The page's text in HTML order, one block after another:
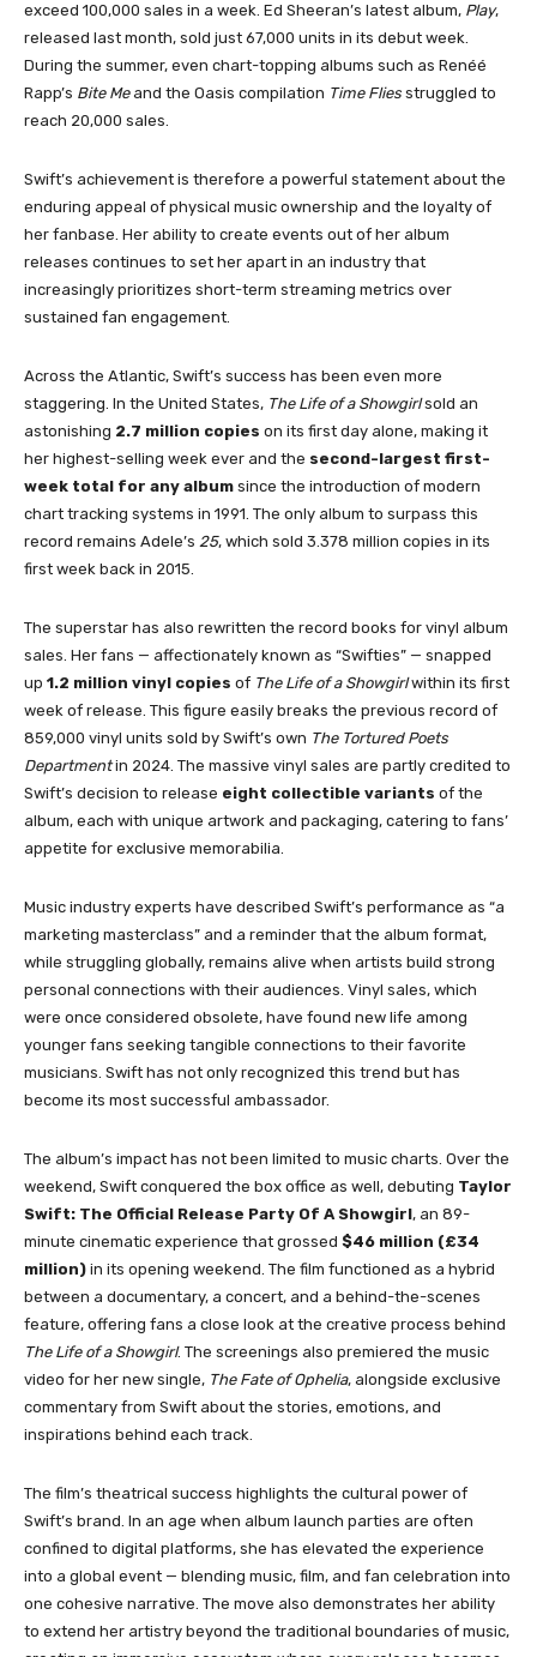
exceed 100,000 sales in a week. Ed Sheeran’s latest album, Play,
released last month, sold just 67,000 units in its debut week.
During the summer, even chart-topping albums such as Renéé
Rapp’s Bite Meand the Oasis compilation Time Flies struggled to
reach 20,000 sales.
Swift’s achievement is therefore a powerful statement about the
enduring appeal of physical music ownership and the loyalty of
her fanbase. Her ability to create events out of her album
releases continues to set her apart in an industry that
increasingly prioritizes short-term streaming metrics over
sustained fan engagement.
Across the Atlantic, Swift’s success has been even more
staggering. In the United States, The Life of a Showgirlsold an
astonishing 2.7 million copies on its first day alone, making it
her highest-selling week ever and the second-largest first-
week total for any album since the introduction of modern
chart tracking systems in 1991. The only album to surpass this
record remains Adele’s 25, which sold 3.378 million copies in its
first week back in 2015.
The superstar has also rewritten the record books for vinyl album
sales. Her fans — affectionately known as “Swifties” — snapped
up 1.2 million vinyl copies of The Life of a Showgirlwithin its first
week of release. This figure easily breaks the previous record of
859,000 vinyl units sold by Swift’s own The Tortured Poets
Departmentin 2024. The massive vinyl sales are partly credited to
Swift’s decision to release eight collectible variants of the
album, each with unique artwork and packaging, catering to fans’
appetite for exclusive memorabilia.
Music industry experts have described Swift’s performance as “a
marketing masterclass” and a reminder that the album format,
while struggling globally, remains alive when artists build strong
personal connections with their audiences. Vinyl sales, which
were once considered obsolete, have found new life among
younger fans seeking tangible connections to their favorite
musicians. Swift has not only recognized this trend but has
become its most successful ambassador.
The album’s impact has not been limited to music charts. Over the
weekend, Swift conquered the box office as well, debuting Taylor
Swift: The Official Release Party Of A Showgirl, an 89-
minute cinematic experience that grossed $46 million (£34
million) in its opening weekend. The film functioned as a hybrid
between a documentary, a concert, and a behind-the-scenes
feature, offering fans a close look at the creative process behind
The Life of a Showgirl. The screenings also premiered the music
video for her new single, The Fate of Ophelia, alongside exclusive
commentary from Swift about the stories, emotions, and
inspirations behind each track.
The film’s theatrical success highlights the cultural power of
Swift’s brand. In an age when album launch parties are often
confined to digital platforms, she has elevated the experience
into a global event — blending music, film, and fan celebration into
one cohesive narrative. The move also demonstrates her ability
to extend her artistry beyond the traditional boundaries of music,